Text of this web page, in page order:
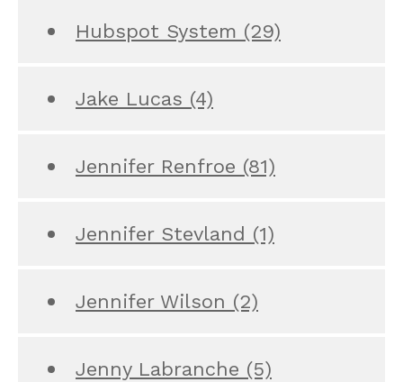
Hubspot System (29)
Jake Lucas (4)
Jennifer Renfroe (81)
Jennifer Stevland (1)
Jennifer Wilson (2)
Jenny Labranche (5)